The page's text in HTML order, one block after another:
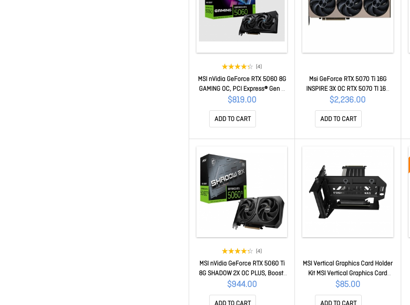
(4)
MSI nVidia GeForce RTX 5060 8G
GAMING OC, PCI Express® Gen 5
x16, Boost: 2625 MHz, CUDA 3840
Units, 8GB GDDR7, . HDMI™ x 1
GeForce RTX 5060 8G GAMING
OC
$819.00
ADD TO CART
Msi GeForce RTX 5070 Ti 16G
INSPIRE 3X OC RTX 5070 TI 16G
INSPIRE 3X OC
$2,236.00
ADD TO CART
(4)
MSI nVidia GeForce RTX 5060 Ti
8G SHADOW 2X OC PLUS, Boost:
2482 MHz, CUDA 8960 Units, 8GB
GDDR7, HDMI™ x 1 (embargo)
GeForce RTX 5060 Ti 8G SHADOW
$944.00
MSI Vertical Graphics Card Holder
Kit MSI Vertical Graphics Card
Holder Kit
$85.00